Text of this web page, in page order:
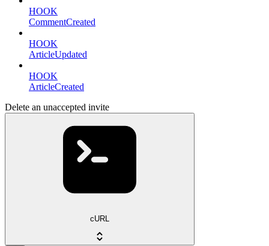
HOOK
CommentCreated
HOOK
ArticleUpdated
HOOK
ArticleCreated
Delete an unaccepted invite
cURL